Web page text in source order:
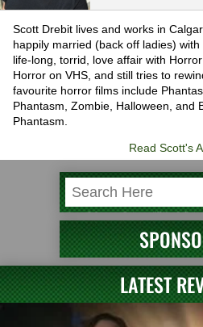
Scott Drebit lives and works in
happily married (back off ladies)
life-long, torrid, love affair with
Horror on VHS, and still tries to
favourite horror films include
Phantasm, Zombie, Halloween, and
Phantasm.
Read Scott's
LATEST